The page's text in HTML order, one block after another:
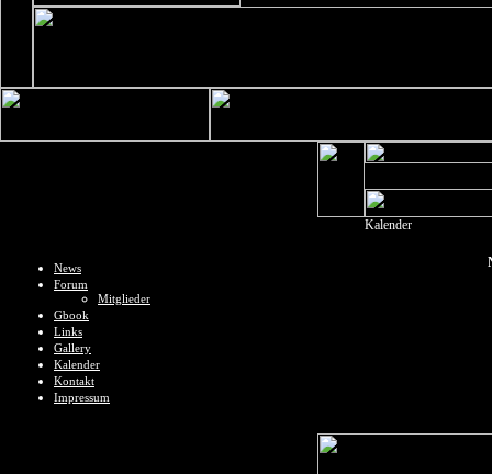
News
Forum
Mitglieder
Gbook
Links
Gallery
Kalender
Kontakt
Impressum
Kalender